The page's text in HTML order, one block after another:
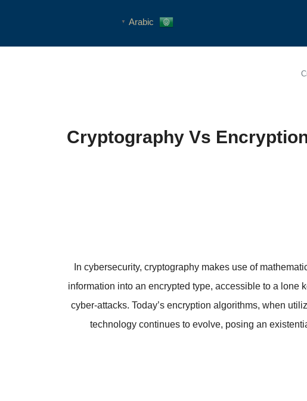
Arabic
▼
Cryptography Vs
In cybersecurity, cryptography makes use of
information into an encrypted type, accessible to a lone
cyber-attacks. Today’s encryption algorithms, when
technology continues to evolve, posing an